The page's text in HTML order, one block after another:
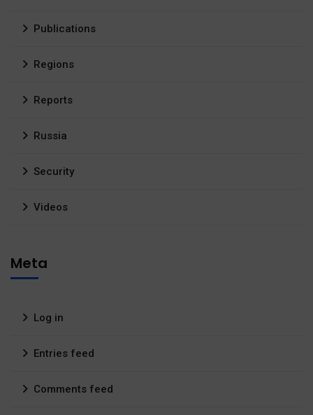
Publications
Regions
Reports
Russia
Security
Videos
Meta
Log in
Entries feed
Comments feed